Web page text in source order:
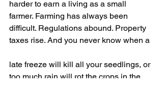
harder to earn a living as a small
farmer. Farming has always been
difficult. Regulations abound. Property
taxes rise. And you never know when a
late freeze will kill all your seedlings, or
too much rain will rot the crops in the